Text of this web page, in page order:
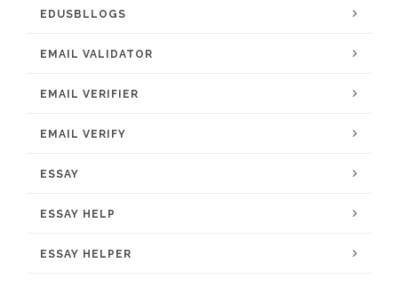
EDUSBLLOGS
EMAIL VALIDATOR
EMAIL VERIFIER
EMAIL VERIFY
ESSAY
ESSAY HELP
ESSAY HELPER